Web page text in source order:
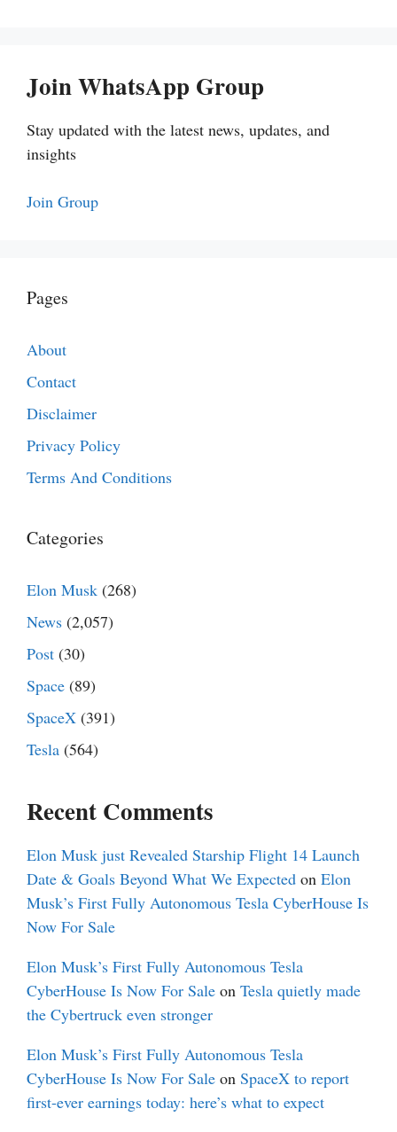
Join WhatsApp Group
Stay updated with the latest news, updates, and
insights
Join Group
Pages
About
Contact
Disclaimer
Privacy Policy
Terms And Conditions
Categories
Elon Musk (268)
News (2,057)
Post (30)
Space (89)
SpaceX (391)
Tesla (564)
Recent Comments
Elon Musk just Revealed Starship Flight 14 Launch
Date & Goals Beyond What We Expected on Elon
Musk’s First Fully Autonomous Tesla CyberHouse Is
Now For Sale
Elon Musk’s First Fully Autonomous Tesla
CyberHouse Is Now For Sale on Tesla quietly made
the Cybertruck even stronger
Elon Musk’s First Fully Autonomous Tesla
CyberHouse Is Now For Sale on SpaceX to report
first-ever earnings today: here’s what to expect